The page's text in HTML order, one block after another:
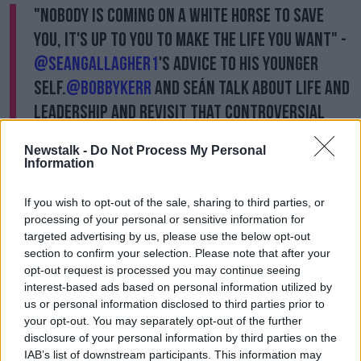
Newstalk - Do Not Process My Personal
Information
If you wish to opt-out of the sale, sharing to third parties, or
processing of your personal or sensitive information for
targeted advertising by us, please use the below opt-out
section to confirm your selection. Please note that after your
opt-out request is processed you may continue seeing
interest-based ads based on personal information utilized by
us or personal information disclosed to third parties prior to
your opt-out. You may separately opt-out of the further
disclosure of your personal information by third parties on the
IAB’s list of downstream participants. This information may
"Nobody is coming on a white horse to save
you, it's up to you to make the life you want" -
@seangallagher1's advice to his younger
self.@bobbykerrand Seán talk about Life and
Leadership and revisit that controversial
With thanks to @Amundi_ENG
2023
He believes that the indication he had an affiliation
with Fianna Fáil, a party that "screwed the country",
was extremely damaging.
"My biggest argument was - and this is where the
whole court case came out of - that the production
team knew thirty minutes before the end of the